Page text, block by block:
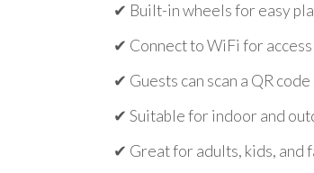
✔ Built-in wheels for easy
✔ Connect to WiFi for
✔ Guests can scan a QR
✔ Suitable for indoor and
✔ Great for adults, kids, and